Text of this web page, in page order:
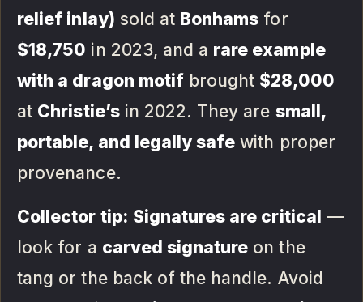
relief inlay) sold at Bonhams for
$18,750 in 2023, and a rare example
with a dragon motifbrought $28,000
at Christie’sin 2022. They are small,
portable, and legally safe with proper
provenance.
Collector tip: Signatures are critical —
look for a carved signature on the
tang or the back of the handle. Avoid